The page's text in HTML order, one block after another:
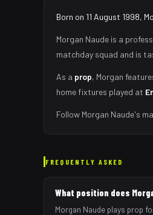
Born on 11 August 1998,
Morgan Naude is a
matchday squad and is
As a prop, Morgan
home fixtures played at
Follow Morgan Naude's
FREQUENTLY ASKED
What position does
Morgan Naude plays prop